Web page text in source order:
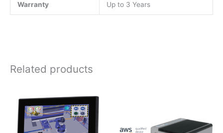
Warranty Up to 3 Years
Related products